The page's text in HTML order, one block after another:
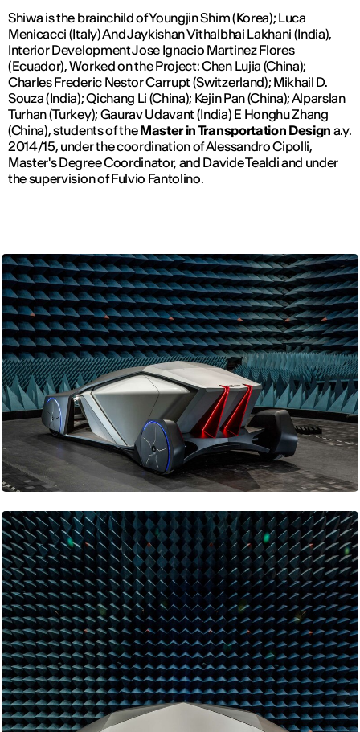
Shiwa is the brainchild of Youngjin Shim (Korea); Luca
Menicacci (Italy) And Jaykishan Vithalbhai Lakhani (India),
Interior Development Jose Ignacio Martinez Flores
(Ecuador), Worked on the Project: Chen Lujia (China);
Charles Frederic Nestor Carrupt (Switzerland); Mikhail D.
Souza (India); Qichang Li (China); Kejin Pan (China); Alparslan
Turhan (Turkey); Gaurav Udavant (India) E Honghu Zhang
(China), students of theMaster in Transportation Design a.y.
2014/15, under the coordination of Alessandro Cipolli,
Master's Degree Coordinator, and Davide Tealdi and under
the supervision of Fulvio Fantolino.